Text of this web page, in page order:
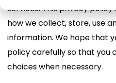
services. This privacy policy
how we collect, store, use
information. We hope that
policy carefully so that you
choices when necessary.